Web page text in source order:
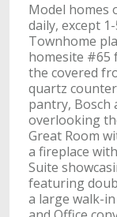
Model homes
daily, except
Townhome
homesite #65
the covered
quartz
pantry, Bosch
overlooking
Great Room
a fireplace
Suite
featuring
a large walk-